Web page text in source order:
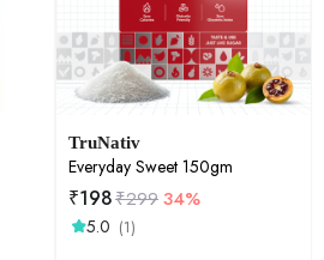
TruNativ
Everyday Sweet 150gm
₹198₹29934%
5.0 (1)